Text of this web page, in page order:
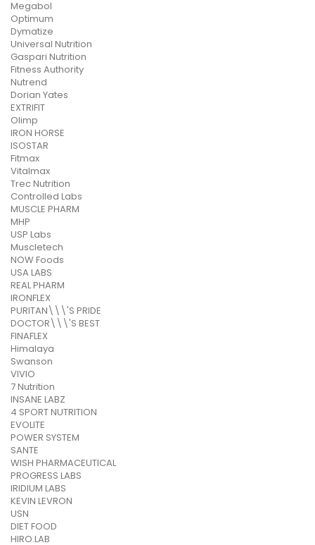
Megabol
Optimum
Dymatize
Universal Nutrition
Gaspari Nutrition
Fitness Authority
Nutrend
Dorian Yates
EXTRIFIT
Olimp
IRON HORSE
ISOSTAR
Fitmax
Vitalmax
Trec Nutrition
Controlled Labs
MUSCLE PHARM
MHP
USP Labs
Muscletech
NOW Foods
USA LABS
REAL PHARM
IRONFLEX
PURITAN\\\'S PRIDE
DOCTOR\\\'S BEST
FINAFLEX
Himalaya
Swanson
VIVIO
7 Nutrition
INSANE LABZ
4 SPORT NUTRITION
EVOLITE
POWER SYSTEM
SANTE
WISH PHARMACEUTICAL
PROGRESS LABS
IRIDIUM LABS
KEVIN LEVRON
USN
DIET FOOD
HIRO.LAB